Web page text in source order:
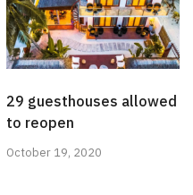
29 guesthouses allowed
to reopen
October 19, 2020